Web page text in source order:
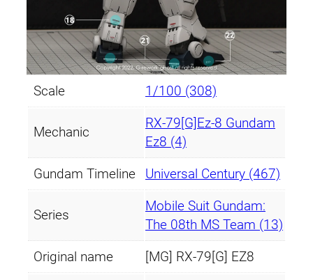
Scale 1/100 (308)
Mechanic
RX-79[G]Ez-8 Gundam
Ez8 (4)
Gundam Timeline Universal Century (467)
Series
Mobile Suit Gundam:
The 08th MS Team (13)
Original name [MG] RX-79[G] EZ8